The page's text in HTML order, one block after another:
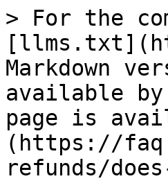
> For the
Markdown
available by
page is
(https://
refunds/